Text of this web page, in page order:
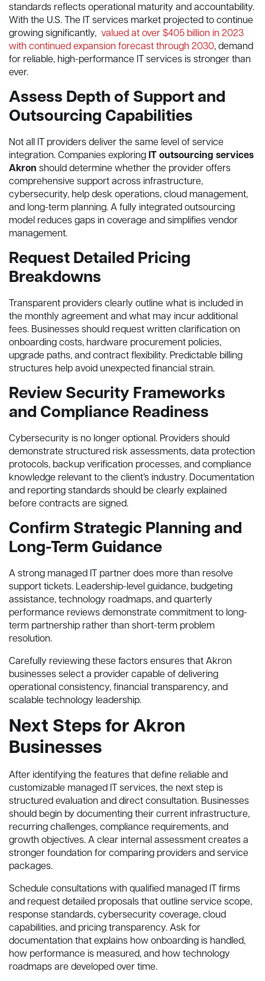
standards reflects operational maturity and accountability.
With the U.S. The IT services market projected to continue
growing significantly, valued at over $405 billion in 2023
with continued expansion forecast through 2030, demand
for reliable, high-performance IT services is stronger than
ever.
Assess Depth of Support and
Outsourcing Capabilities
Not all IT providers deliver the same level of service
integration. Companies exploring IT outsourcing services
Akron should determine whether the provider offers
comprehensive support across infrastructure,
cybersecurity, help desk operations, cloud management,
and long-term planning. A fully integrated outsourcing
model reduces gaps in coverage and simplifies vendor
management.
Request Detailed Pricing
Breakdowns
Transparent providers clearly outline what is included in
the monthly agreement and what may incur additional
fees. Businesses should request written clarification on
onboarding costs, hardware procurement policies,
upgrade paths, and contract flexibility. Predictable billing
structures help avoid unexpected financial strain.
Review Security Frameworks
and Compliance Readiness
Cybersecurity is no longer optional. Providers should
demonstrate structured risk assessments, data protection
protocols, backup verification processes, and compliance
knowledge relevant to the client’s industry. Documentation
and reporting standards should be clearly explained
before contracts are signed.
Confirm Strategic Planning and
Long-Term Guidance
A strong managed IT partner does more than resolve
support tickets. Leadership-level guidance, budgeting
assistance, technology roadmaps, and quarterly
performance reviews demonstrate commitment to long-
term partnership rather than short-term problem
resolution.
Carefully reviewing these factors ensures that Akron
businesses select a provider capable of delivering
operational consistency, financial transparency, and
scalable technology leadership.
Next Steps for Akron
Businesses
After identifying the features that define reliable and
customizable managed IT services, the next step is
structured evaluation and direct consultation. Businesses
should begin by documenting their current infrastructure,
recurring challenges, compliance requirements, and
growth objectives. A clear internal assessment creates a
stronger foundation for comparing providers and service
packages.
Schedule consultations with qualified managed IT firms
and request detailed proposals that outline service scope,
response standards, cybersecurity coverage, cloud
capabilities, and pricing transparency. Ask for
documentation that explains how onboarding is handled,
how performance is measured, and how technology
roadmaps are developed over time.